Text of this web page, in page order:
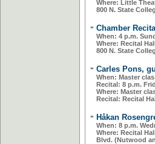
Where: Little
800 N. State
» Chamber
When: 4 p.m.
Where: Recital
800 N. State
» Carles Pons,
When: Master
Recital: 8 p.m.
Where: Master
Recital: Recital
» Håkan
When: 8 p.m.
Where: Recital
Blvd. (Nutwood